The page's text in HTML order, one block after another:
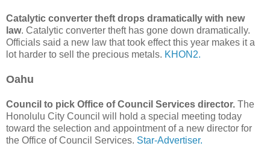
Catalytic converter theft drops dramatically with new
law. Catalytic converter theft has gone down dramatically.
Officials said a new law that took effect this year makes it a
lot harder to sell the precious metals. KHON2.
Oahu
Council to pick Office of Council Services director. The
Honolulu City Council will hold a special meeting today
toward the selection and appointment of a new director for
the Office of Council Services. Star-Advertiser.